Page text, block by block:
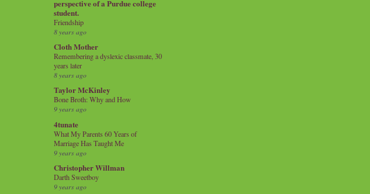
perspective of a Purdue college
student.
Friendship
8 years ago
Cloth Mother
Remembering a dyslexic classmate, 30
years later
8 years ago
Taylor McKinley
Bone Broth: Why and How
9 years ago
4tunate
What My Parents 60 Years of
Marriage Has Taught Me
9 years ago
Christopher Willman
Darth Sweetboy
9 years ago